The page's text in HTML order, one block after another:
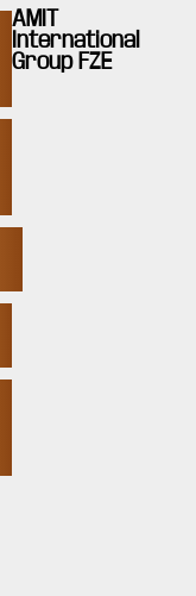
AMIT
International
Group FZE